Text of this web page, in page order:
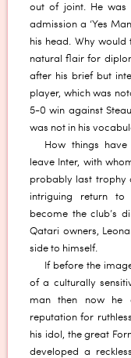
out of joint. He was
admission a ‘Yes
his head. Why
natural flair for
after his brief but
player, which was
5-0 win against
was not in his
How things have
leave Inter, with
probably last trophy
intriguing return to
become the club’s
Qatari owners,
side to himself.
If before the
of a culturally
man then now he
reputation for
his idol, the great
developed a